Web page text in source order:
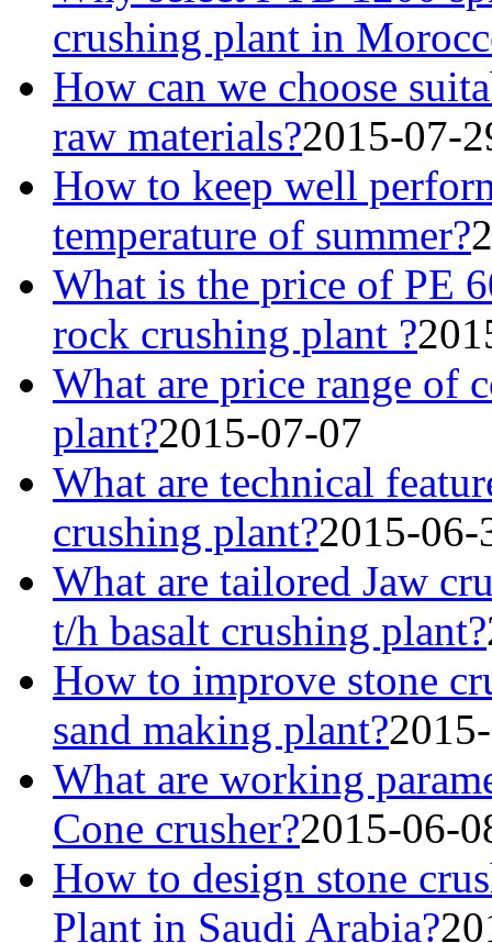
crushing plant in
How can we choose
raw materials?2015-07-
How to keep well
temperature of summer?
What is the price of PE
rock crushing plant ?
What are price range of
plant?2015-07-07
What are technical
crushing plant?2015-06-
What are tailored Jaw
t/h basalt crushing plant?
How to improve stone
sand making plant?
What are working
Cone crusher?2015-06-
How to design stone
Plant in Saudi Arabia?